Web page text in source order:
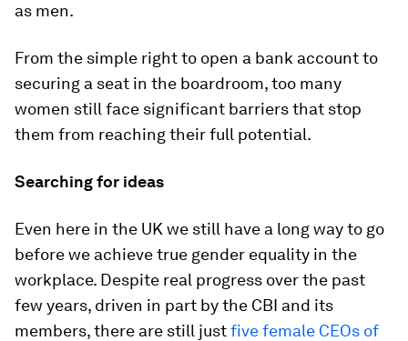
as men.
From the simple right to open a bank account to
securing a seat in the boardroom, too many
women still face significant barriers that stop
them from reaching their full potential.
Searching for ideas
Even here in the UK we still have a long way to go
before we achieve true gender equality in the
workplace. Despite real progress over the past
few years, driven in part by the CBI and its
members, there are still justfive female CEOs of